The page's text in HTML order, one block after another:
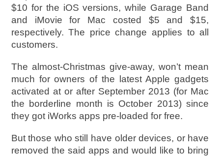
$10 for the iOS versions, while Garage Band
and iMovie for Mac costed $5 and $15,
respectively. The price change applies to all
customers.
The almost-Christmas give-away, won’t mean
much for owners of the latest Apple gadgets
activated at or after September 2013 (for Mac
the borderline month is October 2013) since
they got iWorks apps pre-loaded for free.
But those who still have older devices, or have
removed the said apps and would like to bring